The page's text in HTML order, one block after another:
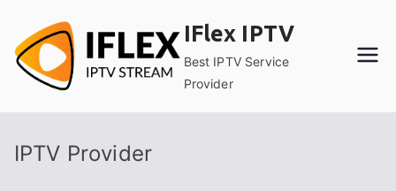
content
IFlex IPTV
Best IPTV Service
Provider
IPTV Provider